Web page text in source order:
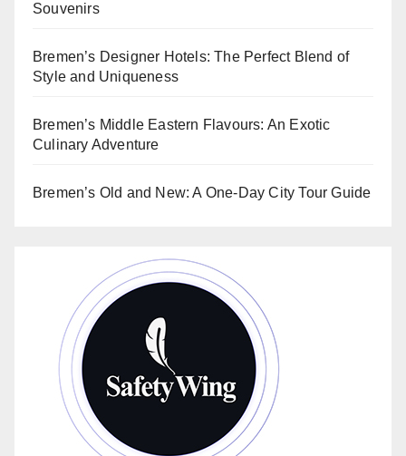
Souvenirs
Bremen’s Designer Hotels: The Perfect Blend of
Style and Uniqueness
Bremen’s Middle Eastern Flavours: An Exotic
Culinary Adventure
Bremen’s Old and New: A One-Day City Tour Guide